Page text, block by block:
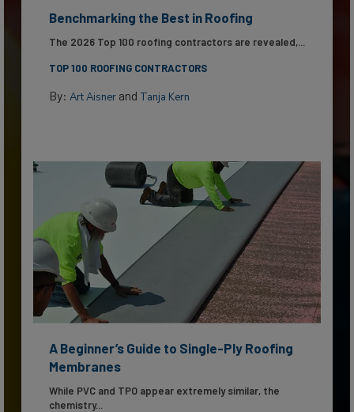
Benchmarking the Best in Roofing
The 2026 Top 100 roofing contractors are revealed,...
TOP 100 ROOFING CONTRACTORS
By: Art Aisnerand Tanja Kern
A Beginner’s Guide to Single-Ply Roofing
Membranes
While PVC and TPO appear extremely similar, the
chemistry...